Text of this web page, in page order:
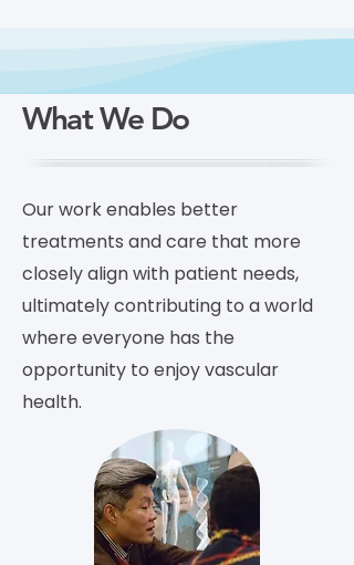
What We Do
Our work enables better
treatments and care that more
closely align with patient needs,
ultimately contributing to a world
where everyone has the
opportunity to enjoy vascular
health.